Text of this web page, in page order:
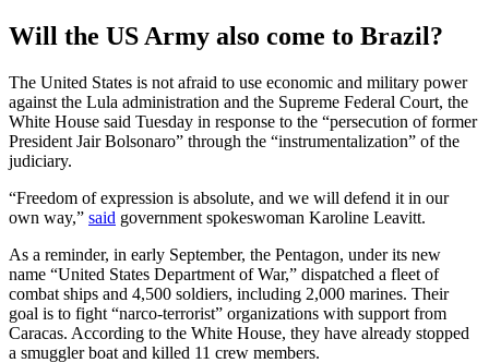
Will the US Army also come to Brazil?
The United States is not afraid to use economic and military power
against the Lula administration and the Supreme Federal Court, the
White House said Tuesday in response to the “persecution of former
President Jair Bolsonaro” through the “instrumentalization” of the
judiciary.
“Freedom of expression is absolute, and we will defend it in our
own way,” said government spokeswoman Karoline Leavitt.
As a reminder, in early September, the Pentagon, under its new
name “United States Department of War,” dispatched a fleet of
combat ships and 4,500 soldiers, including 2,000 marines. Their
goal is to fight “narco-terrorist” organizations with support from
Caracas. According to the White House, they have already stopped
a smuggler boat and killed 11 crew members.